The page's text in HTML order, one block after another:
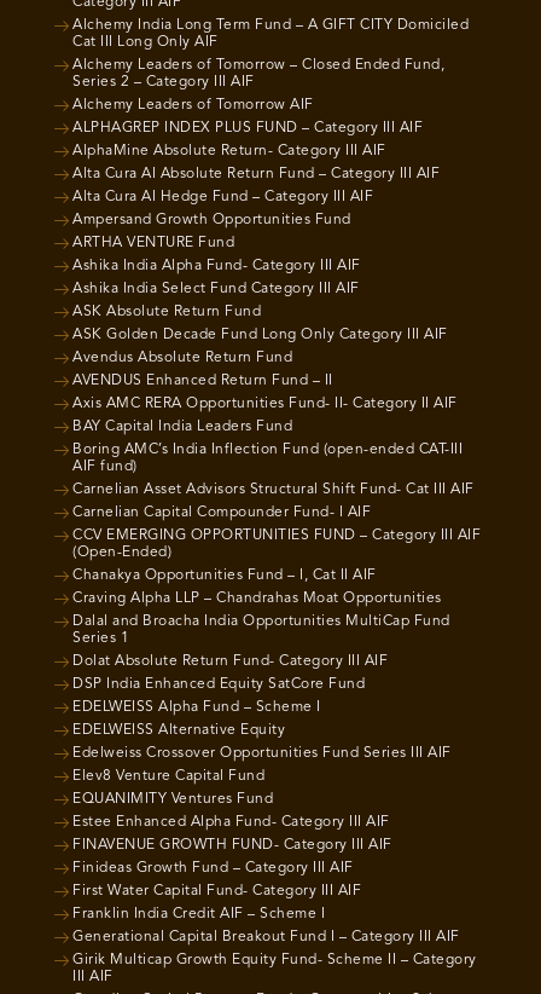
Alchemy India Long Term Fund – A GIFT CITY Domiciled
Cat III Long Only AIF
Alchemy Leaders of Tomorrow – Closed Ended Fund,
Series 2 – Category III AIF
Alchemy Leaders of Tomorrow AIF
ALPHAGREP INDEX PLUS FUND – Category III AIF
AlphaMine Absolute Return- Category III AIF
Alta Cura AI Absolute Return Fund – Category III AIF
Alta Cura AI Hedge Fund – Category III AIF
Ampersand Growth Opportunities Fund
ARTHA VENTURE Fund
Ashika India Alpha Fund- Category III AIF
Ashika India Select Fund Category III AIF
ASK Absolute Return Fund
ASK Golden Decade Fund Long Only Category III AIF
Avendus Absolute Return Fund
AVENDUS Enhanced Return Fund – II
Axis AMC RERA Opportunities Fund- II- Category II AIF
BAY Capital India Leaders Fund
Boring AMC’s India Inflection Fund (open-ended CAT-III
AIF fund)
Carnelian Asset Advisors Structural Shift Fund- Cat III AIF
Carnelian Capital Compounder Fund- I AIF
CCV EMERGING OPPORTUNITIES FUND – Category III AIF
(Open-Ended)
Chanakya Opportunities Fund – I, Cat II AIF
Craving Alpha LLP – Chandrahas Moat Opportunities
Dalal and Broacha India Opportunities MultiCap Fund
Series 1
Dolat Absolute Return Fund- Category III AIF
DSP India Enhanced Equity SatCore Fund
EDELWEISS Alpha Fund – Scheme I
EDELWEISS Alternative Equity
Edelweiss Crossover Opportunities Fund Series III AIF
Elev8 Venture Capital Fund
EQUANIMITY Ventures Fund
Estee Enhanced Alpha Fund- Category III AIF
FINAVENUE GROWTH FUND- Category III AIF
Finideas Growth Fund – Category III AIF
First Water Capital Fund- Category III AIF
Franklin India Credit AIF – Scheme I
Generational Capital Breakout Fund I – Category III AIF
Girik Multicap Growth Equity Fund- Scheme II – Category
III AIF